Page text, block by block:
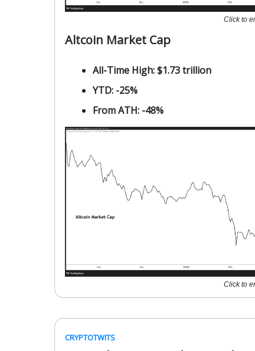
Click to
Altcoin Market Cap
All-Time High: $1.73 trillion
YTD: -25%
From ATH: -48%
Click to
CRYPTOTWITS